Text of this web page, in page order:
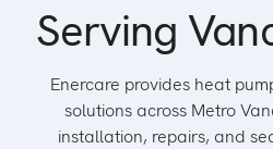
Serving
Enercare provides heat
solutions across Metro
installation, repairs, and